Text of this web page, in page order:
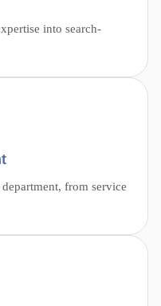
into search-
from service